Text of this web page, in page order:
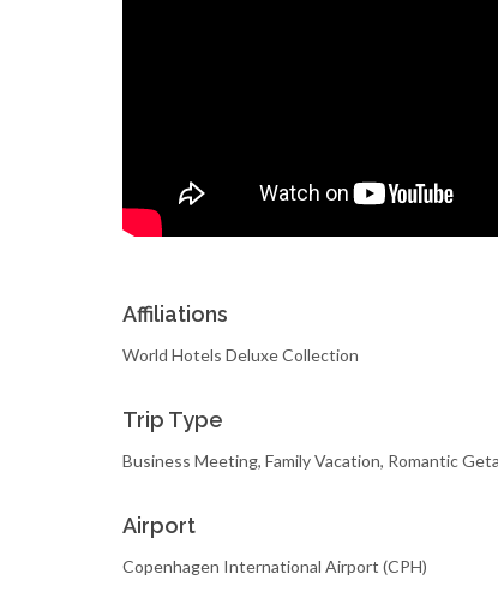
Affiliations
World Hotels Deluxe Collection
Trip Type
Business Meeting, Family Vacation, Romantic
Airport
Copenhagen International Airport (CPH)